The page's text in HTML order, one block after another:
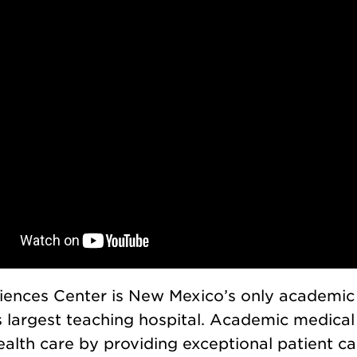
Center is New Mexico’s only
largest teaching hospital. Academic
care by providing exceptional patient